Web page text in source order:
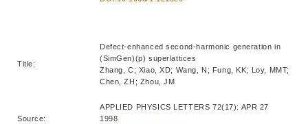
Title:
Defect-enhanced second-harmonic generation in
(SimGen)(p) superlattices
Zhang, C; Xiao, XD; Wang, N; Fung, KK; Loy, MMT;
Chen, ZH; Zhou, JM
Source:
APPLIED PHYSICS LETTERS 72(17): APR 27
1998